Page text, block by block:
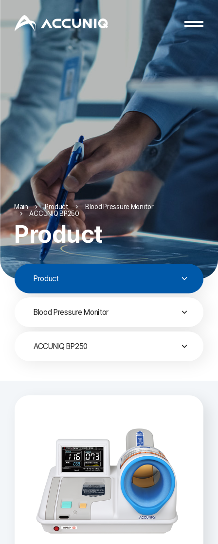
Main Product
Blood Pressure Monitor
ACCUNIQ BP250
Product
Product
Blood Pressure Monitor
ACCUNIQ BP250